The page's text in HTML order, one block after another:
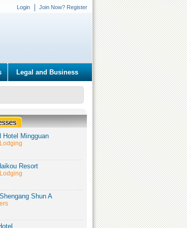
Login Join Now? Register
Legal and Business
Hotel Mingguan
Resort
Shun A